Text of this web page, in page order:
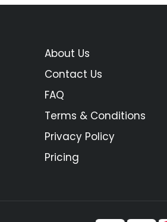
About Us
Contact Us
FAQ
Terms & Conditions
Privacy Policy
Pricing